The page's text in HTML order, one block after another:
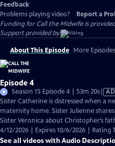
Feedback
Problems playing video?
Report a
Funding for Call the Midwife is
Support provided by:
About This Episode More Episodes
Episode 4
Season 15 Episode 4 | 53m 20s
has
AD
Sister Catherine is distressed when a
maternity home. Sister Julienne
Sister Veronica about Christopher’s
4/12/2026 | Expires 10/6/2026 | Rating
See all videos with Audio